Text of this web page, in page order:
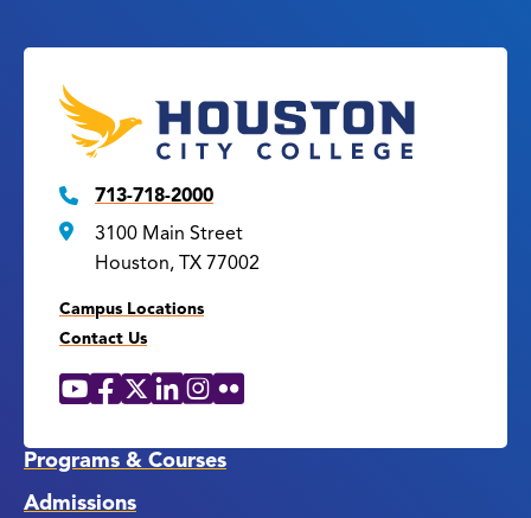
713-718-2000
3100 Main Street
Houston, TX 77002
Campus Locations
Contact Us
Social
YouTube
Facebook
X LinkedIn
Instagram
Flickr
Programs & Courses
Admissions